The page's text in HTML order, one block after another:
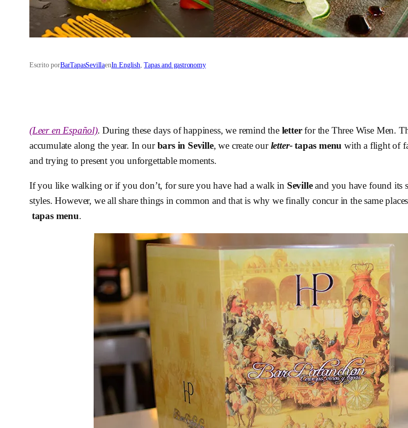
Escrito porBarTapasSevillaenIn English , Tapas and gastronomy
(Leer en Español). During these days of happiness, we remind the letterfor the Three Wise Men.
accumulate along the year. In ourbars in Seville, we create ourletter-tapas menu with a flight of
and trying to present you unforgettable moments.
If you like walking or if you don’t, for sure you have had a walk in Sevilleand you have found its
styles. However, we all share things in common and that is why we finally concur in the same
tapas menu.